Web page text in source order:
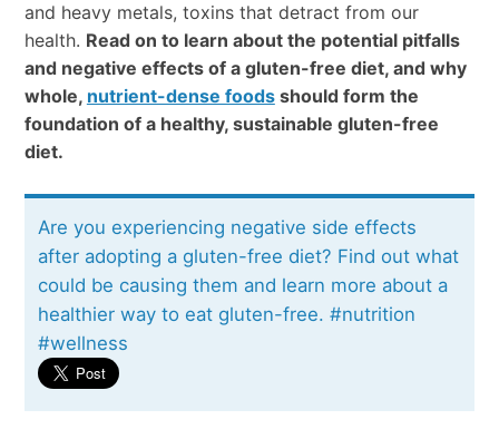
and heavy metals, toxins that detract from our
health. Read on to learn about the potential pitfalls
and negative effects of a gluten-free diet, and why
whole, nutrient-dense foodsshould form the
foundation of a healthy, sustainable gluten-free
diet.
Are you experiencing negative side effects
after adopting a gluten-free diet? Find out what
could be causing them and learn more about a
healthier way to eat gluten-free. #nutrition
#wellness